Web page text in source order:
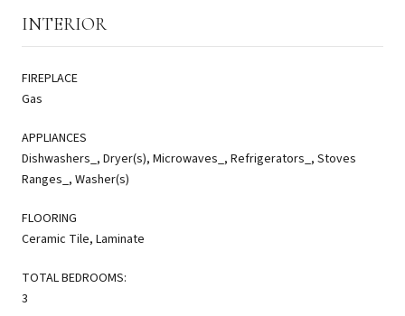
INTERIOR
FIREPLACE
Gas
APPLIANCES
Dishwashers_, Dryer(s), Microwaves_, Refrigerators_, Stoves
Ranges_, Washer(s)
FLOORING
Ceramic Tile, Laminate
TOTAL BEDROOMS:
3